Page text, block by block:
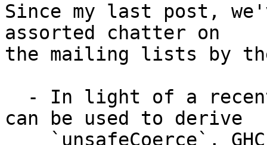
Since my last post,
assorted chatter on
the mailing lists by
can be used to derive